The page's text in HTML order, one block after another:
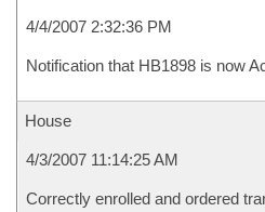
4/4/2007 2:32:36 PM
Notification that HB1898 is now
House
4/3/2007 11:14:25 AM
Correctly enrolled and ordered